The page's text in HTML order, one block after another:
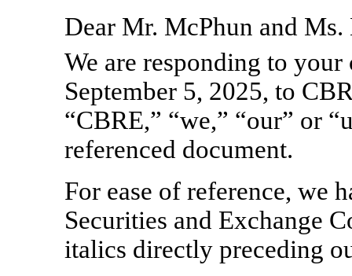
Dear Mr. McPhun and
We are responding to
September 5, 2025, to
“CBRE,” “we,” “our” or
referenced document.
For ease of reference, we
Securities and Exchange
italics directly preceding